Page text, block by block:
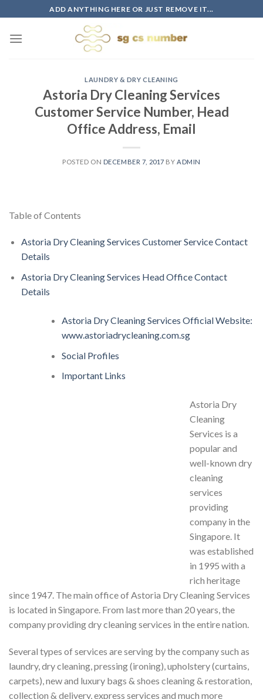
to
content
ADD ANYTHING HERE OR JUST REMOVE IT...
LAUNDRY & DRY CLEANING
Astoria Dry Cleaning Services
Customer Service Number, Head
Office Address, Email
POSTED ON DECEMBER 7, 2017 BY ADMIN
Table of Contents
Astoria Dry Cleaning Services Customer Service Contact
Details
Astoria Dry Cleaning Services Head Office Contact
Details
Astoria Dry Cleaning Services Official Website:
www.astoriadrycleaning.com.sg
Social Profiles
Important Links
Astoria Dry
Cleaning
Services is a
popular and
well-known dry
cleaning
services
providing
company in the
Singapore. It
was established
in 1995 with a
rich heritage
since 1947. The main office of Astoria Dry Cleaning Services
is located in Singapore. From last more than 20 years, the
company providing dry cleaning services in the entire nation.
Several types of services are serving by the company such as
laundry, dry cleaning, pressing (ironing), upholstery (curtains,
carpets), new and luxury bags & shoes cleaning & restoration,
collection & delivery, express services and much more